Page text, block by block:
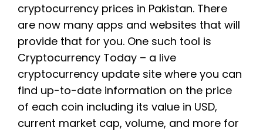
cryptocurrency prices in Pakistan. There
are now many apps and websites that will
provide that for you. One such tool is
Cryptocurrency Today – a live
cryptocurrency update site where you can
find up-to-date information on the price
of each coin including its value in USD,
current market cap, volume, and more for